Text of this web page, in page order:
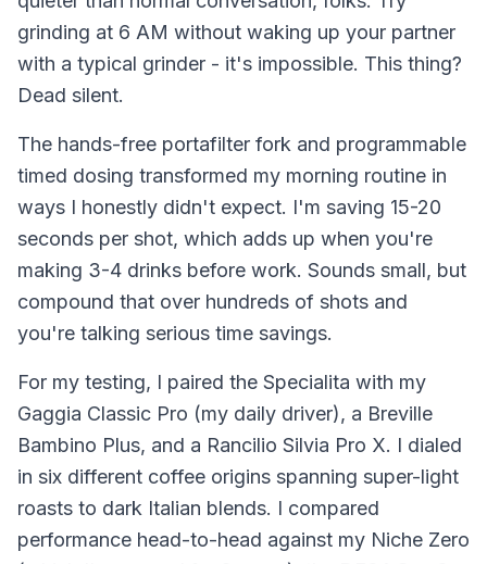
grinding at 6 AM without waking up your partner
with a typical grinder - it's impossible. This thing?
Dead silent.
The hands-free portafilter fork and programmable
timed dosing transformed my morning routine in
ways I honestly didn't expect. I'm saving 15-20
seconds per shot, which adds up when you're
making 3-4 drinks before work. Sounds small, but
compound that over hundreds of shots and
you're talking serious time savings.
For my testing, I paired the Specialita with my
Gaggia Classic Pro (my daily driver), a Breville
Bambino Plus, and a Rancilio Silvia Pro X. I dialed
in six different coffee origins spanning super-light
roasts to dark Italian blends. I compared
performance head-to-head against my Niche Zero